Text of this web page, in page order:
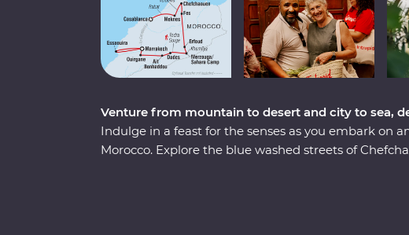
Venture from mountain to desert and city to sea,
Indulge in a feast for the senses as you embark on
Morocco. Explore the blue washed streets of